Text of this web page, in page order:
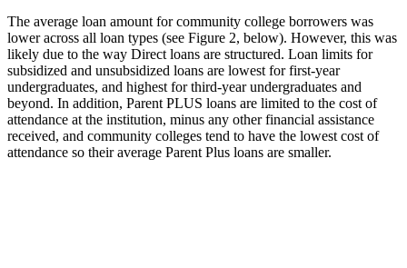
The average loan amount for community college borrowers was
lower across all loan types (see Figure 2, below). However, this was
likely due to the way Direct loans are structured. Loan limits for
subsidized and unsubsidized loans are lowest for first-year
undergraduates, and highest for third-year undergraduates and
beyond. In addition, Parent PLUS loans are limited to the cost of
attendance at the institution, minus any other financial assistance
received, and community colleges tend to have the lowest cost of
attendance so their average Parent Plus loans are smaller.